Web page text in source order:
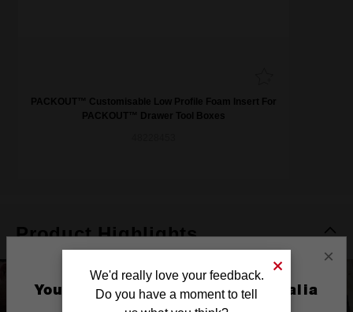
PACKOUT™ Customisable Low Profile Foam Insert For
PACKOUT™ Drawer Tool Boxes
Product Highlights
×
You are currently on the Australia
Site
We'd really love your feedback.
Do you have a moment to tell